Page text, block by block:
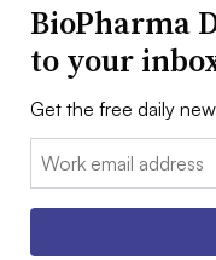
BioPharma
to your
Get the free daily
Email: